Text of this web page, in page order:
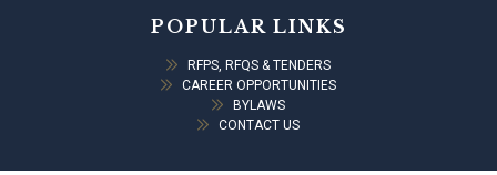
POPULAR LINKS
RFPS, RFQS & TENDERS
CAREER OPPORTUNITIES
BYLAWS
CONTACT US